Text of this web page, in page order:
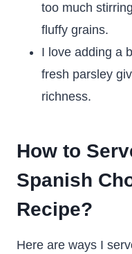
too much
fluffy grains.
I love adding a
fresh parsley
richness.
How to
Spanish
Recipe?
Here are ways I